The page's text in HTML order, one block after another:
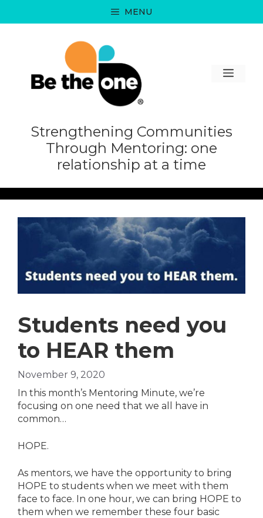
MENU
Strengthening Communities
Through Mentoring: one
relationship at a time
Students need you
to HEAR them
November 9, 2020
In this month’s Mentoring Minute, we’re
focusing on one need that we all have in
common…
HOPE.
As mentors, we have the opportunity to bring
HOPE to students when we meet with them
face to face. In one hour, we can bring HOPE to
them when we remember these four basic